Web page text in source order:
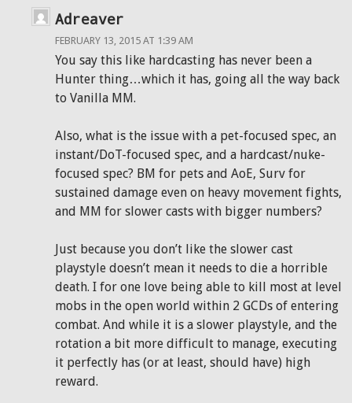
Adreaver
FEBRUARY 13, 2015 AT 1:39 AM
You say this like hardcasting has never been a
Hunter thing…which it has, going all the way back
to Vanilla MM.
Also, what is the issue with a pet-focused spec, an
instant/DoT-focused spec, and a hardcast/nuke-
focused spec? BM for pets and AoE, Surv for
sustained damage even on heavy movement fights,
and MM for slower casts with bigger numbers?
Just because you don’t like the slower cast
playstyle doesn’t mean it needs to die a horrible
death. I for one love being able to kill most at level
mobs in the open world within 2 GCDs of entering
combat. And while it is a slower playstyle, and the
rotation a bit more difficult to manage, executing
it perfectly has (or at least, should have) high
reward.